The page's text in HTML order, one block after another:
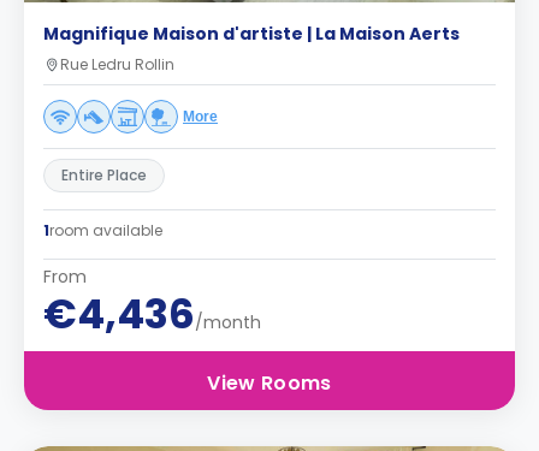
Magnifique Maison d'artiste | La Maison Aerts
Rue Ledru Rollin
More
Entire Place
1room available
From
€4,436/month
View Rooms